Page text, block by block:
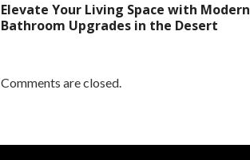
Elevate Your Living Space with Modern
Bathroom Upgrades in the Desert
Comments are closed.